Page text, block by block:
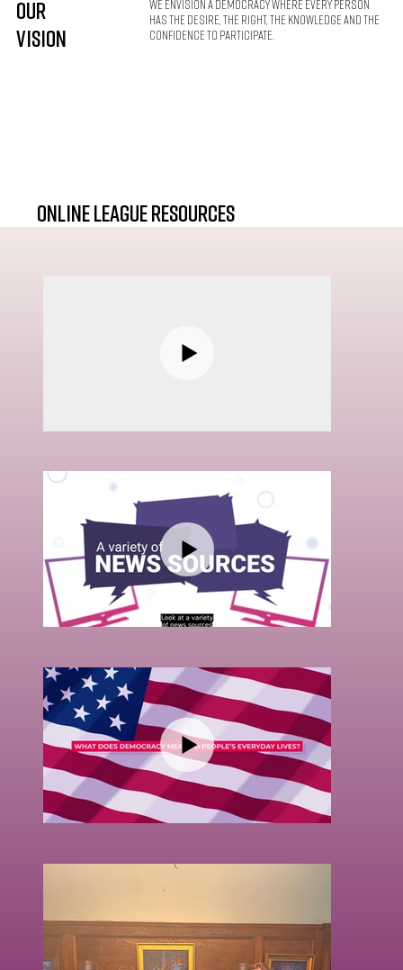
online league resources
We envision a democracy where every person
has the desire, the right, the knowledge and the
confidence to participate.
Our
VISION